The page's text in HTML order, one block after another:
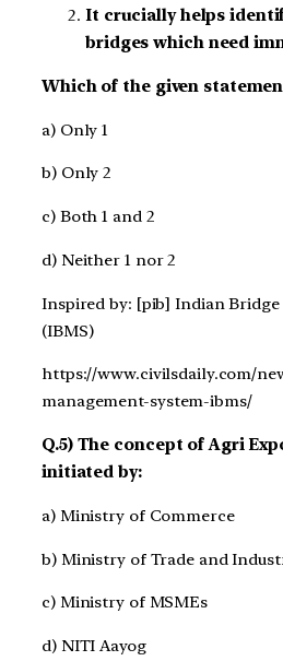
It crucially helps
bridges which need
Which of the given
a) Only 1
b) Only 2
c) Both 1 and 2
d) Neither 1 nor 2
Inspired by: [pib] Indian
(IBMS)
https://www.civilsdaily.com/
management-system-ibms/
Q.5) The concept of Agri
initiated by:
a) Ministry of Commerce
b) Ministry of Trade and
c) Ministry of MSMEs
d) NITI Aayog